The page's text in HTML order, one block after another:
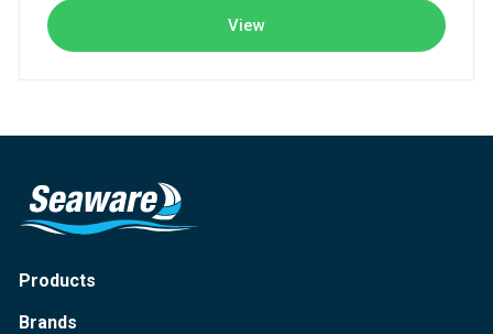
View
Products
Brands